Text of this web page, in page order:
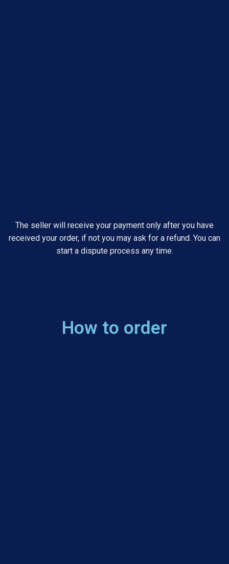
The seller will receive your payment only after you have
received your order, if not you may ask for a refund. You can
start a dispute process any time.
How to order